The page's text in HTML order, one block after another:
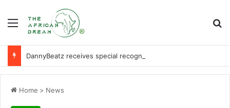
Menu
Home > News